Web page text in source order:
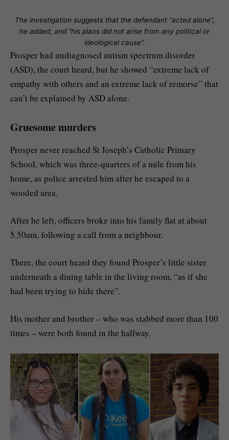
The investigation suggests that the defendant “acted alone”,
he added, and “his plans did not arise from any political or
ideological cause”.
Prosper had undiagnosed autism spectrum disorder
(ASD), the court heard, but he showed “extreme lack of
empathy with others and an extreme lack of remorse” that
can’t be explained by ASD alone.
Gruesome murders
Prosper never reached St Joseph’s Catholic Primary
School, which was three-quarters of a mile from his
home, as police arrested him after he escaped to a
wooded area.
After he left, officers broke into his family flat at about
5.50am, following a call from a neighbour.
There, the court heard they found Prosper’s little sister
underneath a dining table in the living room, “as if she
had been trying to hide there”.
His mother and brother – who was stabbed more than 100
times – were both found in the hallway.